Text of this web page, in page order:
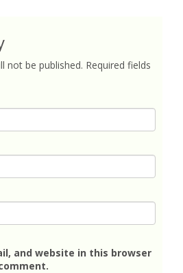
not be published. Required fields
and website in this browser